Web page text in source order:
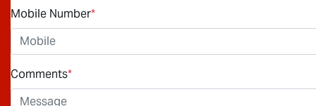
Mobile Number*
Comments*